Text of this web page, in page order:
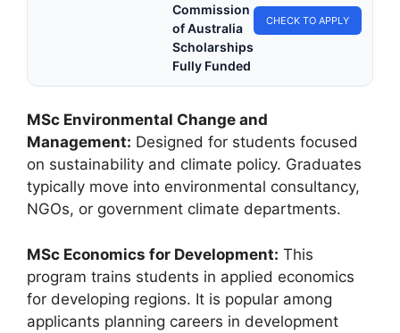
Commission
of Australia
Scholarships
Fully Funded
CHECK TO APPLY
MSc Environmental Change and
Management: Designed for students focused
on sustainability and climate policy. Graduates
typically move into environmental consultancy,
NGOs, or government climate departments.
MSc Economics for Development: This
program trains students in applied economics
for developing regions. It is popular among
applicants planning careers in development